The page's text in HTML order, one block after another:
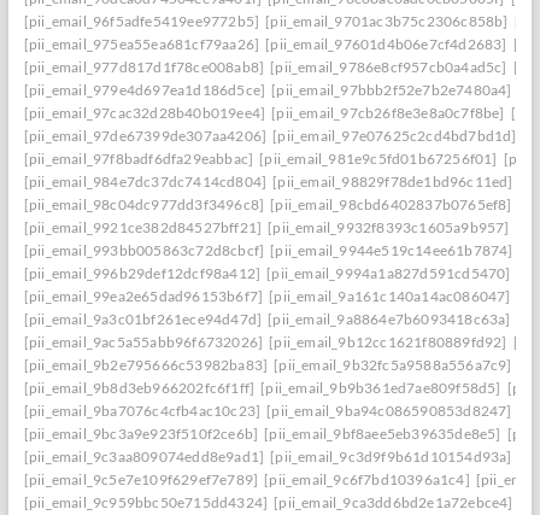
[pii_email_96f5adfe5419ee9772b5] [pii_email_9701ac3b75c2306c858b]
[pii_email_975ea55ea681cf79aa26] [pii_email_97601d4b06e7cf4d2683]
[pii_email_977d817d1f78ce008ab8] [pii_email_9786e8cf957cb0a4ad5c]
[pii_email_979e4d697ea1d186d5ce] [pii_email_97bbb2f52e7b2e7480a4]
[pii_email_97cac32d28b40b019ee4] [pii_email_97cb26f8e3e8a0c7f8be]
[pii_email_97de67399de307aa4206] [pii_email_97e07625c2cd4bd7bd1d]
[pii_email_97f8badf6dfa29eabbac] [pii_email_981e9c5fd01b67256f01]
[pii_email_984e7dc37dc7414cd804] [pii_email_98829f78de1bd96c11ed]
[pii_email_98c04dc977dd3f3496c8] [pii_email_98cbd6402837b0765ef8]
[pii_email_9921ce382d84527bff21] [pii_email_9932f8393c1605a9b957]
[pii_email_993bb005863c72d8cbcf] [pii_email_9944e519c14ee61b7874]
[pii_email_996b29def12dcf98a412] [pii_email_9994a1a827d591cd5470]
[pii_email_99ea2e65dad96153b6f7] [pii_email_9a161c140a14ac086047]
[pii_email_9a3c01bf261ece94d47d] [pii_email_9a8864e7b6093418c63a]
[pii_email_9ac5a55abb96f6732026] [pii_email_9b12cc1621f80889fd92]
[pii_email_9b2e795666c53982ba83] [pii_email_9b32fc5a9588a556a7c9]
[pii_email_9b8d3eb966202fc6f1ff] [pii_email_9b9b361ed7ae809f58d5]
[pii_email_9ba7076c4cfb4ac10c23] [pii_email_9ba94c086590853d8247]
[pii_email_9bc3a9e923f510f2ce6b] [pii_email_9bf8aee5eb39635de8e5]
[pii_email_9c3aa809074edd8e9ad1] [pii_email_9c3d9f9b61d10154d93a]
[pii_email_9c5e7e109f629ef7e789] [pii_email_9c6f7bd10396a1c4]
[pii_email_9c959bbc50e715dd4324] [pii_email_9ca3dd6bd2e1a72ebce4]